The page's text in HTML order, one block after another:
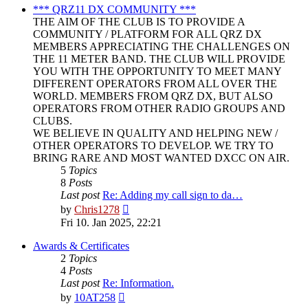
post
*** QRZ11 DX COMMUNITY ***
THE AIM OF THE CLUB IS TO PROVIDE A
COMMUNITY / PLATFORM FOR ALL QRZ DX
MEMBERS APPRECIATING THE CHALLENGES ON
THE 11 METER BAND. THE CLUB WILL PROVIDE
YOU WITH THE OPPORTUNITY TO MEET MANY
DIFFERENT OPERATORS FROM ALL OVER THE
WORLD. MEMBERS FROM QRZ DX, BUT ALSO
OPERATORS FROM OTHER RADIO GROUPS AND
CLUBS.
WE BELIEVE IN QUALITY AND HELPING NEW /
OTHER OPERATORS TO DEVELOP. WE TRY TO
BRING RARE AND MOST WANTED DXCC ON AIR.
5 Topics
8 Posts
Last post Re: Adding my call sign to da…
by Chris1278
the
latest
post
Fri 10. Jan 2025, 22:21
Awards & Certificates
2 Topics
4 Posts
Last post Re: Information.
by 10AT258